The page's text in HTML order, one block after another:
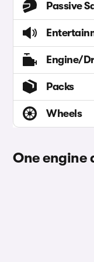
Passive
Engine/
Packs
Wheels
One engine